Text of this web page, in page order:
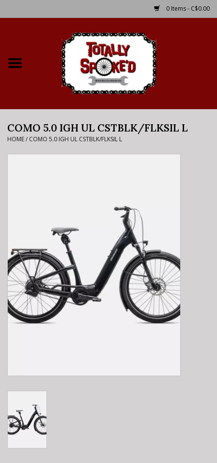
0 Items - C$0.00
Bike Rental Info
Brake Pad Bedding In
COMO 5.0 IGH UL CSTBLK/FLKSIL L
HOME/ COMO 5.0 IGH UL CSTBLK/FLKSIL L